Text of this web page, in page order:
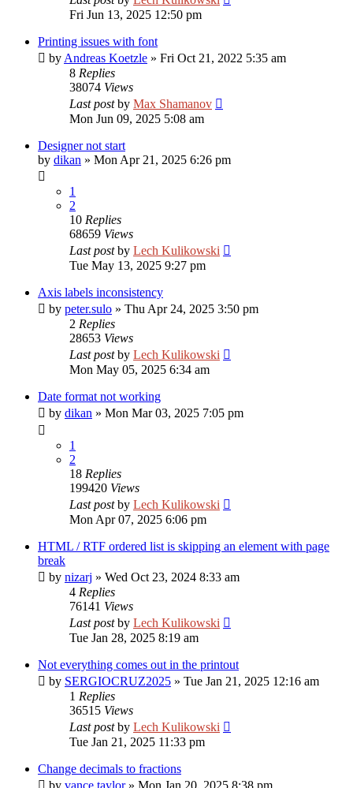
Fri Jun 13, 2025 12:50 pm
Printing issues with font
by Andreas Koetzle » Fri Oct 21, 2022 5:35 am
8 Replies
38074 Views
Last postby Max Shamanov
Mon Jun 09, 2025 5:08 am
Designer not start
by dikan » Mon Apr 21, 2025 6:26 pm
1
2
10 Replies
68659 Views
Last postby Lech Kulikowski
Tue May 13, 2025 9:27 pm
Axis labels inconsistency
by peter.sulo » Thu Apr 24, 2025 3:50 pm
2 Replies
28653 Views
Last postby Lech Kulikowski
Mon May 05, 2025 6:34 am
Date format not working
by dikan » Mon Mar 03, 2025 7:05 pm
1
2
18 Replies
199420 Views
Last postby Lech Kulikowski
Mon Apr 07, 2025 6:06 pm
HTML / RTF ordered list is skipping an element with page
break
by nizarj » Wed Oct 23, 2024 8:33 am
4 Replies
76141 Views
Last postby Lech Kulikowski
Tue Jan 28, 2025 8:19 am
Not everything comes out in the printout
by SERGIOCRUZ2025 » Tue Jan 21, 2025 12:16 am
1 Replies
36515 Views
Last postby Lech Kulikowski
Tue Jan 21, 2025 11:33 pm
Change decimals to fractions
by vance.taylor» Mon Jan 20, 2025 8:38 pm